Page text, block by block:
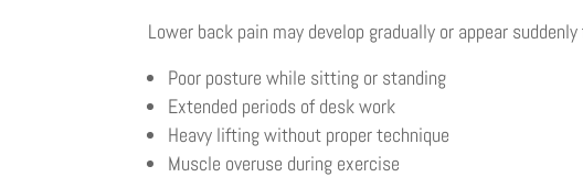
Lower back pain may develop gradually or appear
Poor posture while sitting or standing
Extended periods of desk work
Heavy lifting without proper technique
Muscle overuse during exercise